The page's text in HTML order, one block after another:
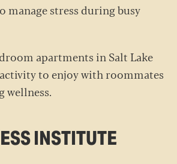
manage stress during busy
apartments in Salt Lake
activity to enjoy with roommates
wellness.
INSTITUTE